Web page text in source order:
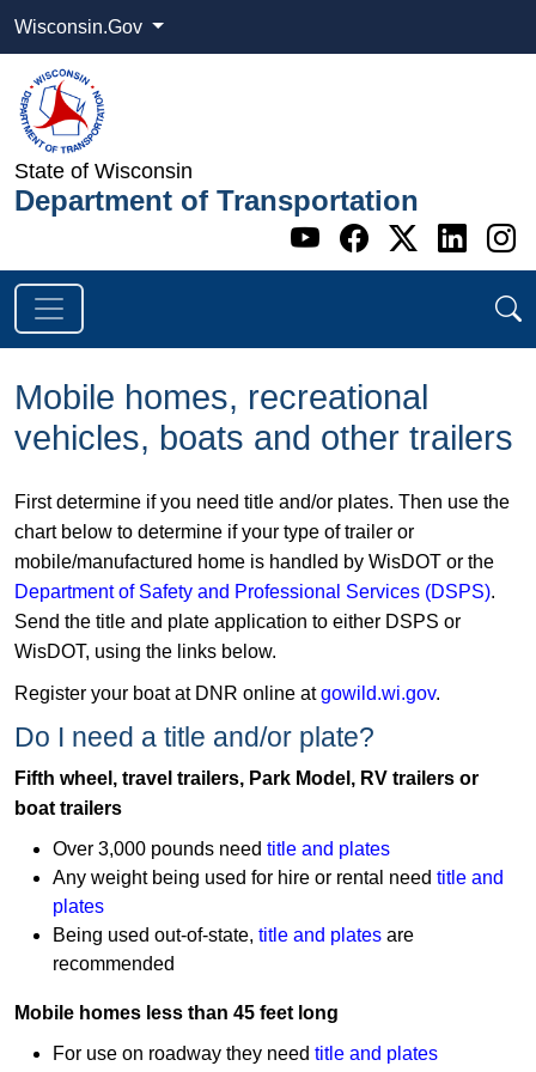
Wisconsin.Gov
State of Wisconsin
Department of Transportation
Go to WI
Go to WI
Go to
Go
Mobile homes, recreational
vehicles, boats and other trailers
​First determine if you need title and/or plates. Then use the
chart below to determine if your type of trailer or
mobile/manufactured home is handled by WisDOT or the
Department of Safety and Professional Services (DSPS). ​
Send the title and plate application to either DSPS or
WisDOT, using the links below.
Register your boat at DNR online atgowild.wi.gov​​​.
​​Do I need a title and/or plate?
Fifth wheel, travel trailers, Park Model, RV trailers or
boat trailers
Over 3,000 pounds need title and plates
Any weight being used for hire or rental need title and
plates
Being used out-of-state, title and plates are
recommended
Mobile homes less than 45 feet long
For use on roadway they need title and plates